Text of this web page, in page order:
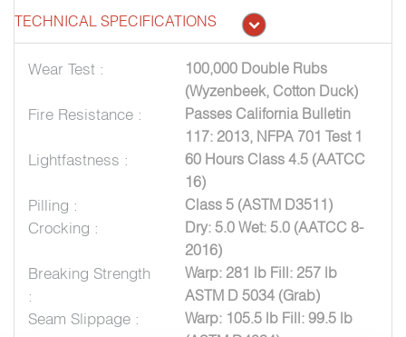
TECHNICAL SPECIFICATIONS
Wear Test :
100,000 Double Rubs
(Wyzenbeek, Cotton Duck)
Fire Resistance :
Passes California Bulletin
117: 2013, NFPA 701 Test 1
Lightfastness :
60 Hours Class 4.5 (AATCC
16)
Pilling : Class 5 (ASTM D3511)
Crocking :
Dry: 5.0 Wet: 5.0 (AATCC 8-
2016)
Breaking Strength
:
Warp: 281 lb Fill: 257 lb
ASTM D 5034 (Grab)
Seam Slippage :
Warp: 105.5 lb Fill: 99.5 lb